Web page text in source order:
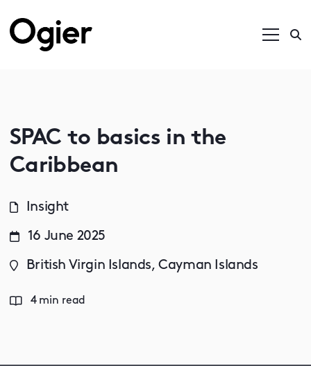
SPAC to basics in the
Caribbean
Insight
16 June 2025
British Virgin Islands, Cayman Islands
4 min read